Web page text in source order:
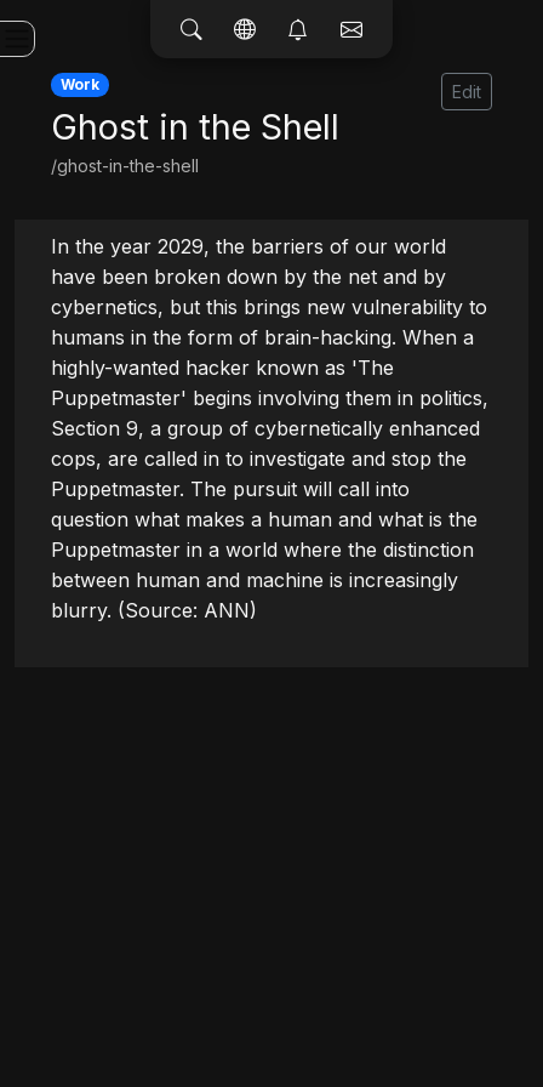
Work
Ghost in the Shell
/ghost-in-the-shell
Edit
In the year 2029, the barriers of our world
have been broken down by the net and by
cybernetics, but this brings new vulnerability to
humans in the form of brain-hacking. When a
highly-wanted hacker known as 'The
Puppetmaster' begins involving them in politics,
Section 9, a group of cybernetically enhanced
cops, are called in to investigate and stop the
Puppetmaster. The pursuit will call into
question what makes a human and what is the
Puppetmaster in a world where the distinction
between human and machine is increasingly
blurry. (Source: ANN)